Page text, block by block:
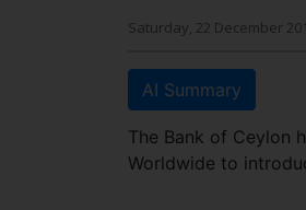
Saturday, 22 December
AI Summary
The Bank of Ceylon
Worldwide to